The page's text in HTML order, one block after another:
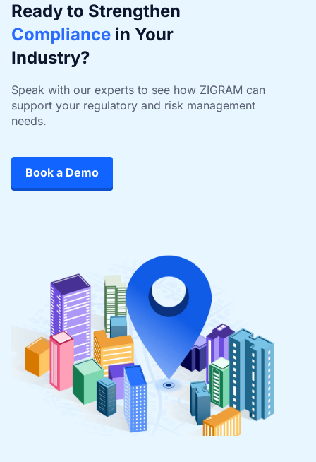
Ready to Strengthen
Compliance in Your
Industry?
Speak with our experts to see how ZIGRAM can
support your regulatory and risk management
needs.
Book a Demo